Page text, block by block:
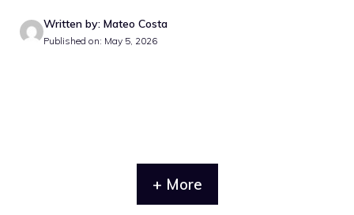
Written by: Mateo Costa
Published on: May 5, 2026
+ More